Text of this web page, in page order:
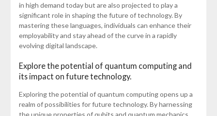
in high demand today but are also projected to play a
significant role in shaping the future of technology. By
mastering these languages, individuals can enhance their
employability and stay ahead of the curve in a rapidly
evolving digital landscape.
Explore the potential of quantum computing and
its impact on future technology.
Exploring the potential of quantum computing opens up a
realm of possibilities for future technology. By harnessing
the unique properties of qubits and quantum mechanics,